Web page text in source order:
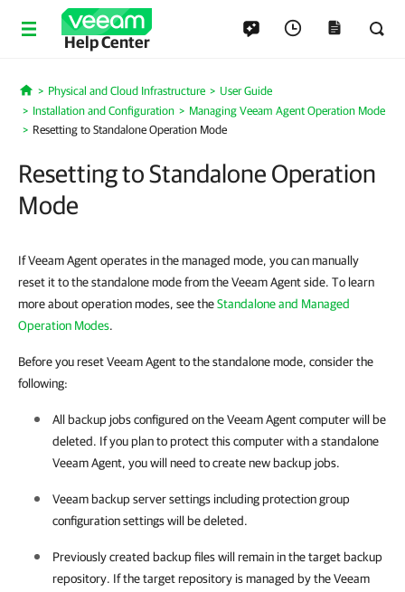
Help Center
Home
Physical and Cloud Infrastructure
User Guide
Installation and Configuration
Managing Veeam Agent Operation Mode
Resetting to Standalone Operation Mode
Resetting to Standalone Operation
Mode
If Veeam Agent operates in the managed mode, you can manually
reset it to the standalone mode from the Veeam Agent side. To learn
more about operation modes, see theStandalone and Managed
Operation Modes.
Before you reset Veeam Agent to the standalone mode, consider the
following:
All backup jobs configured on theVeeam Agentcomputer will be
deleted. If you plan to protect this computer with a standalone
Veeam Agent, you will need to create new backup jobs.
Veeam backup server settings including protection group
configuration settings will be deleted.
Previously created backup files will remain in the target backup
repository. If the target repository is managed by the Veeam